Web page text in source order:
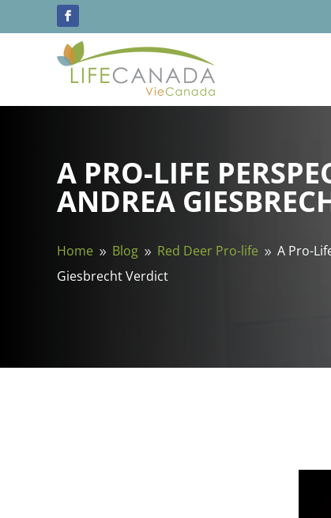
A PRO-LIFE
ANDREA
Home 9 Blog 9 Red Deer Pro-life 9 A Pro-
Giesbrecht Verdict